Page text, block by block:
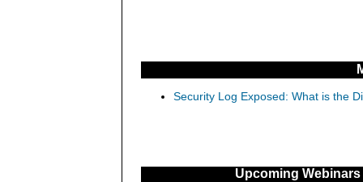
Security Log Exposed: What is the
Upcoming Webinars